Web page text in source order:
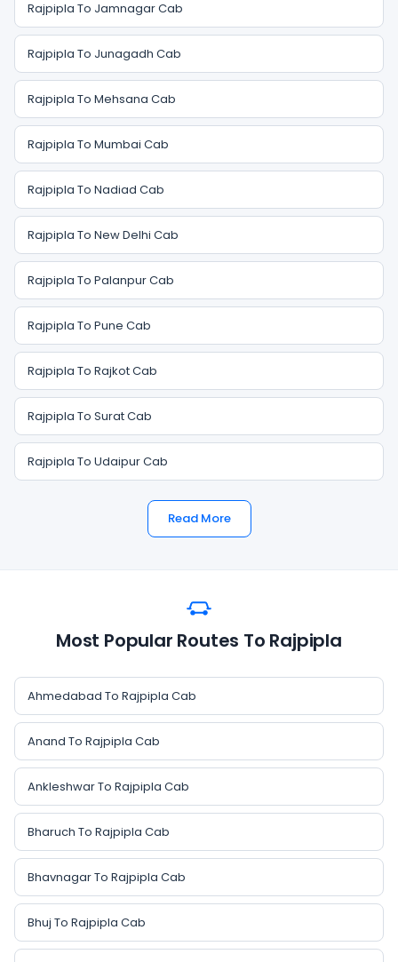
Rajpipla To Jamnagar Cab
Rajpipla To Junagadh Cab
Rajpipla To Mehsana Cab
Rajpipla To Mumbai Cab
Rajpipla To Nadiad Cab
Rajpipla To New Delhi Cab
Rajpipla To Palanpur Cab
Rajpipla To Pune Cab
Rajpipla To Rajkot Cab
Rajpipla To Surat Cab
Rajpipla To Udaipur Cab
Read More
Most Popular Routes To Rajpipla
Ahmedabad To Rajpipla Cab
Anand To Rajpipla Cab
Ankleshwar To Rajpipla Cab
Bharuch To Rajpipla Cab
Bhavnagar To Rajpipla Cab
Bhuj To Rajpipla Cab